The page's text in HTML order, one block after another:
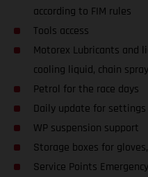
according to FIM rules
Tools access
Motorex Lubricants and
cooling liquid, chain
Petrol for the race days
Daily update for
WP suspension support
Storage boxes for
Service Points